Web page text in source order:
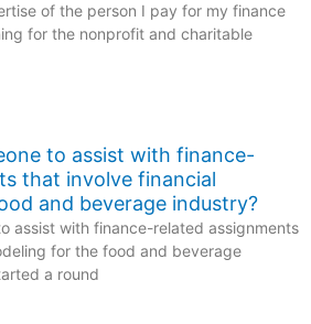
of the person I pay for my finance
for the nonprofit and charitable
to assist with finance-
that involve financial
and beverage industry?
assist with finance-related assignments
for the food and beverage
a round